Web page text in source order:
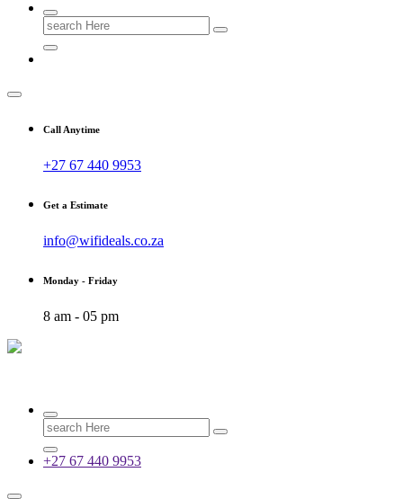
Search
for:
Call Anytime
+27 67 440 9953
Get a Estimate
info@wifideals.co.za
Monday - Friday
8 am - 05 pm
Search
for:
+27 67 440 9953